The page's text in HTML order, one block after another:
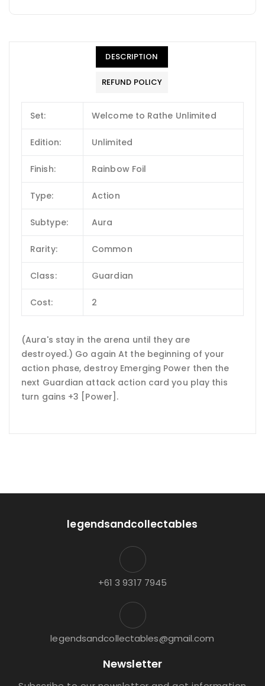
DESCRIPTION
REFUND POLICY
Set: Welcome to Rathe Unlimited
Edition: Unlimited
Finish: Rainbow Foil
Type: Action
Subtype: Aura
Rarity: Common
Class: Guardian
Cost: 2
(Aura's stay in the arena until they are
destroyed.) Go again At the beginning of your
action phase, destroy Emerging Power then the
next Guardian attack action card you play this
turn gains +3 [Power].
legendsandcollectables
+61 3 9317 7945
legendsandcollectables@gmail.com
Newsletter